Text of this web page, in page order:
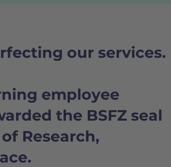
our services.
employee
the BSFZ seal
Research,